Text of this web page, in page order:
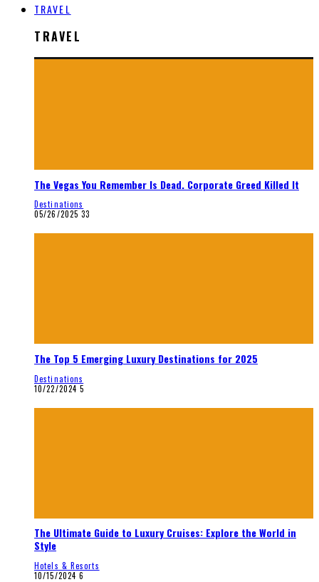
TRAVEL
TRAVEL
The Vegas You Remember Is Dead. Corporate Greed Killed It
Destinations
05/26/2025 33
The Top 5 Emerging Luxury Destinations for 2025
Destinations
10/22/2024 5
The Ultimate Guide to Luxury Cruises: Explore the World in
Style
Hotels & Resorts
10/15/2024 6